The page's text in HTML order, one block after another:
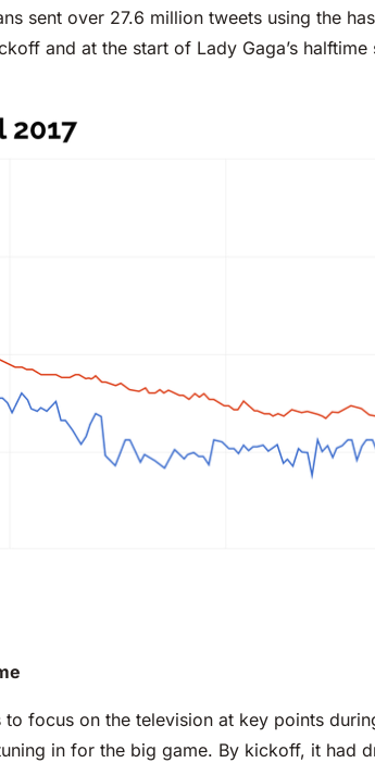
sent over 27.6 million tweets using the
and at the start of Lady Gaga’s halftime
focus on the television at key points
in for the big game. By kickoff, it had